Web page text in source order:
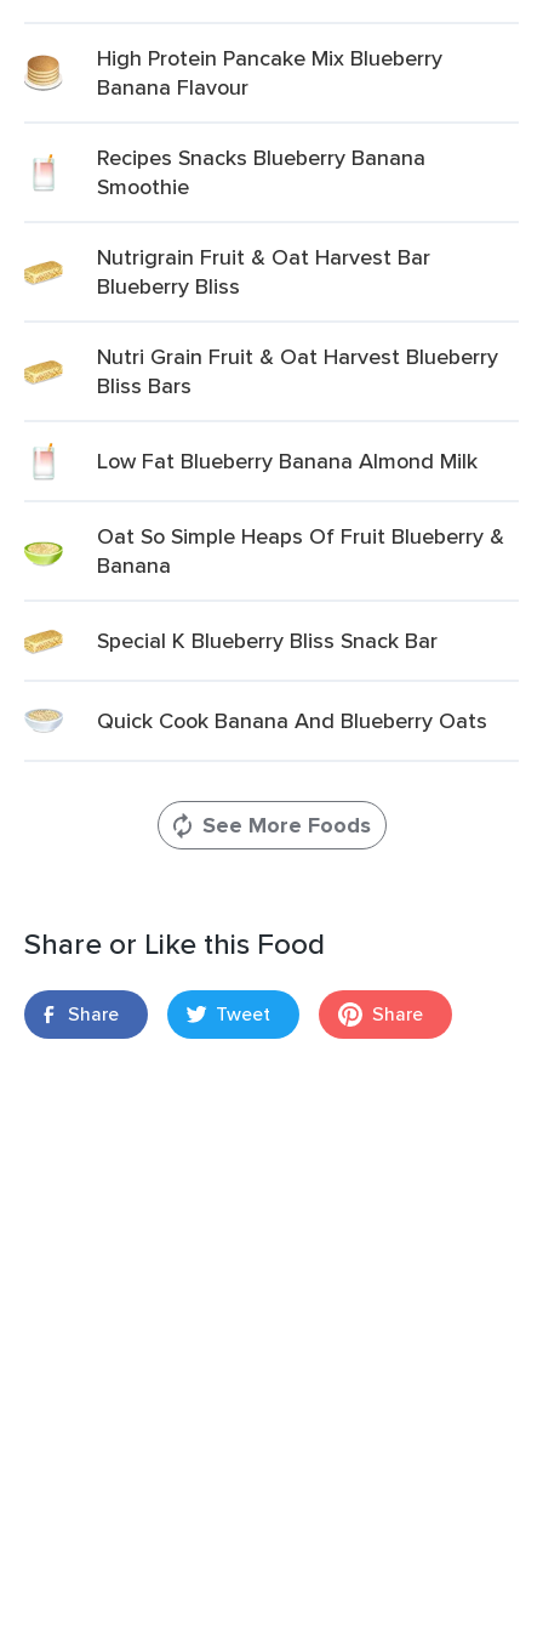
High Protein Pancake Mix Blueberry
Banana Flavour
Recipes Snacks Blueberry Banana
Smoothie
Nutrigrain Fruit & Oat Harvest Bar
Blueberry Bliss
Nutri Grain Fruit & Oat Harvest Blueberry
Bliss Bars
Low Fat Blueberry Banana Almond Milk
Oat So Simple Heaps Of Fruit Blueberry &
Banana
Special K Blueberry Bliss Snack Bar
Quick Cook Banana And Blueberry Oats
See More Foods
Share or Like this Food
Share Tweet Share